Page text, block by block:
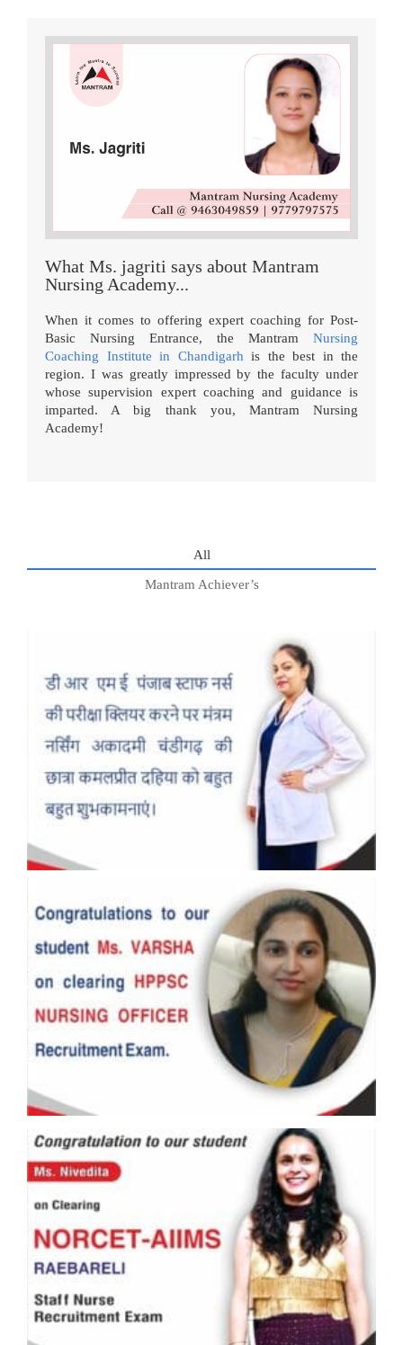
What Ms. jagriti says about Mantram
Nursing Academy...
When it comes to offering expert coaching for Post-
Basic Nursing Entrance, the Mantram Nursing
Coaching Institute in Chandigarh is the best in the
region. I was greatly impressed by the faculty under
whose supervision expert coaching and guidance is
imparted. A big thank you, Mantram Nursing
Academy!
All
Mantram Achiever’s